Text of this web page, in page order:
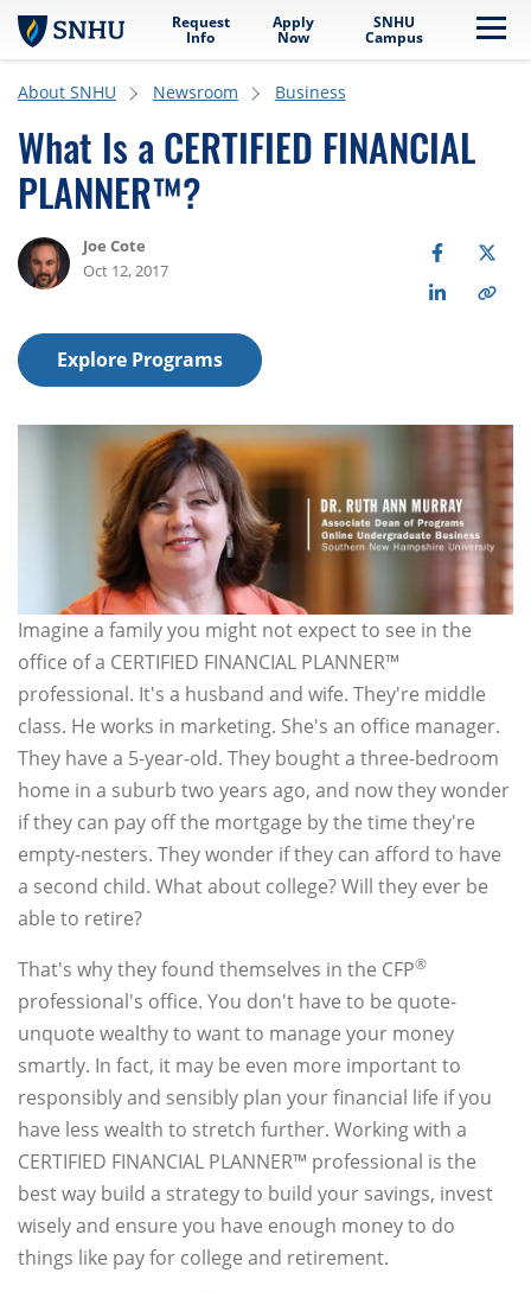
Skip to main content
Request
Info
Apply
Now
SNHU
Campus
About SNHU Newsroom Business
What Is a CERTIFIED FINANCIAL
PLANNER™?
Joe Cote
Oct 12, 2017
Explore Programs
Imagine a family you might not expect to see in the
office of a CERTIFIED FINANCIAL PLANNER™
professional. It's a husband and wife. They're middle
class. He works in marketing. She's an office manager.
They have a 5-year-old. They bought a three-bedroom
home in a suburb two years ago, and now they wonder
if they can pay off the mortgage by the time they're
empty-nesters. They wonder if they can afford to have
a second child. What about college? Will they ever be
able to retire?
That's why they found themselves in the CFP®
professional's office. You don't have to be quote-
unquote wealthy to want to manage your money
smartly. In fact, it may be even more important to
responsibly and sensibly plan your financial life if you
have less wealth to stretch further. Working with a
CERTIFIED FINANCIAL PLANNER™ professional is the
best way build a strategy to build your savings, invest
wisely and ensure you have enough money to do
things like pay for college and retirement.